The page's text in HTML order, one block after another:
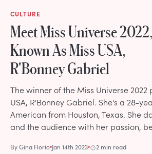
CULTURE
Meet Miss Universe
Known As Miss USA,
R'Bonney Gabriel
The winner of the Miss Universe
USA, R'Bonney Gabriel. She's a 28-
American from Houston, Texas. She
and the audience with her passion,
ByGina Florio Jan 14th 2023 2 min read